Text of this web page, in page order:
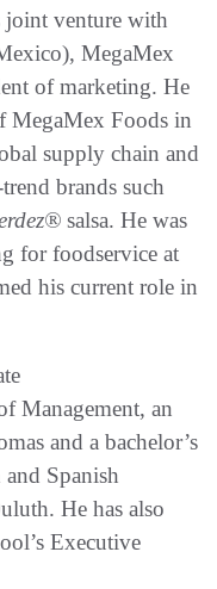
joint venture with
MegaMex
of marketing. He
MegaMex Foods in
supply chain and
brands such
salsa. He was
for foodservice at
his current role in
Management, an
and a bachelor’s
Spanish
He has also
Executive